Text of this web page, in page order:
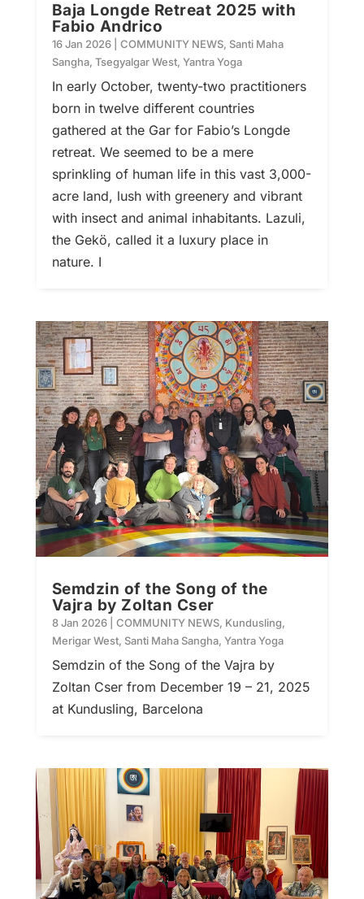
Baja Longde Retreat 2025 with
Fabio Andrico
16 Jan 2026| COMMUNITY NEWS, Santi Maha
Sangha, Tsegyalgar West, Yantra Yoga
In early October, twenty-two practitioners
born in twelve different countries
gathered at the Gar for Fabio’s Longde
retreat. We seemed to be a mere
sprinkling of human life in this vast 3,000-
acre land, lush with greenery and vibrant
with insect and animal inhabitants. Lazuli,
the Gekö, called it a luxury place in
nature. I
Semdzin of the Song of the
Vajra by Zoltan Cser
8 Jan 2026| COMMUNITY NEWS, Kundusling,
Merigar West, Santi Maha Sangha, Yantra Yoga
Semdzin of the Song of the Vajra by
Zoltan Cser from December 19 – 21, 2025
at Kundusling, Barcelona